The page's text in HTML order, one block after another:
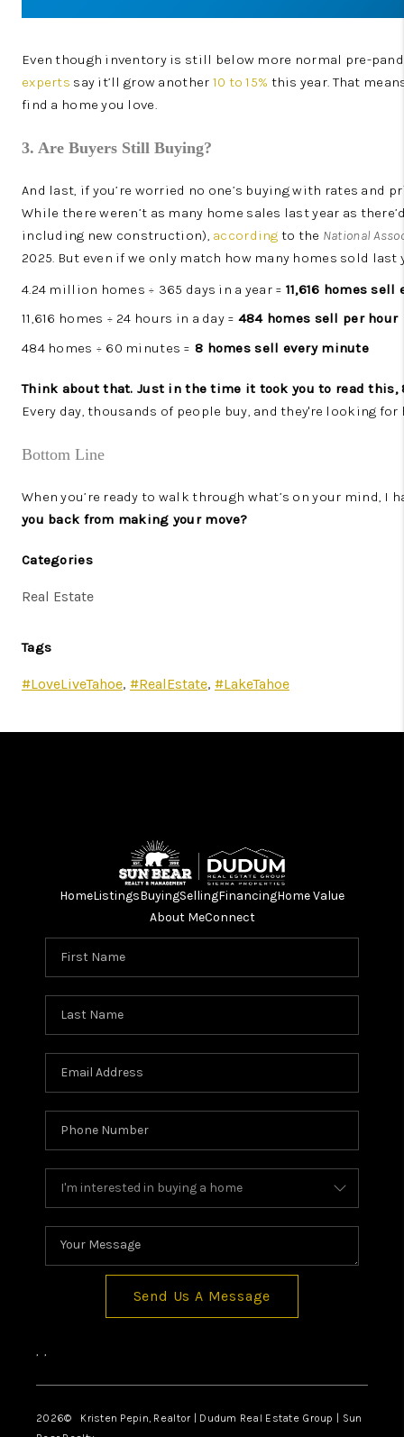
Even though inventory is still below more normal pre-
experts say it’ll grow another 10 to 15% this year. That
find a home you love.
3. Are Buyers Still Buying?
And last, if you’re worried no one’s buying with rates and
While there weren’t as many home sales last year as
including new construction), according to the National
2025. But even if we only match how many homes sold
4.24 million homes ÷ 365 days in a year = 11,616 homes sell
11,616 homes ÷ 24 hours in a day = 484 homes sell per hour
484 homes ÷ 60 minutes = 8 homes sell every minute
Think about that. Just in the time it took you to read this,
Every day, thousands of people buy, and they're looking
Bottom Line
When you’re ready to walk through what’s on your mind,
you back from making your move?
Categories
Real Estate
Tags
#LoveLiveTahoe, #RealEstate, #LakeTahoe
HomeListingsBuyingSellingFinancingHome Value
About MeConnect
Send Us A Message
, ,
2026© Kristen Pepin, Realtor | Dudum Real Estate Group | Sun